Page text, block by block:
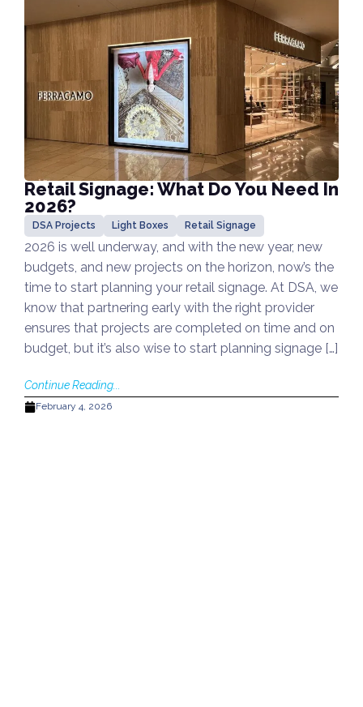
Retail Signage: What Do You Need In
2026?
DSA Projects Light Boxes Retail Signage
2026 is well underway, and with the new year, new
budgets, and new projects on the horizon, now’s the
time to start planning your retail signage. At DSA, we
know that partnering early with the right provider
ensures that projects are completed on time and on
budget, but it’s also wise to start planning signage […]
Continue Reading...
February 4, 2026